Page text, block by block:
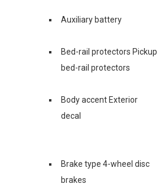
Auxiliary battery
Bed-rail protectors Pickup
bed-rail protectors
Body accent Exterior
decal
Brake type 4-wheel disc
brakes